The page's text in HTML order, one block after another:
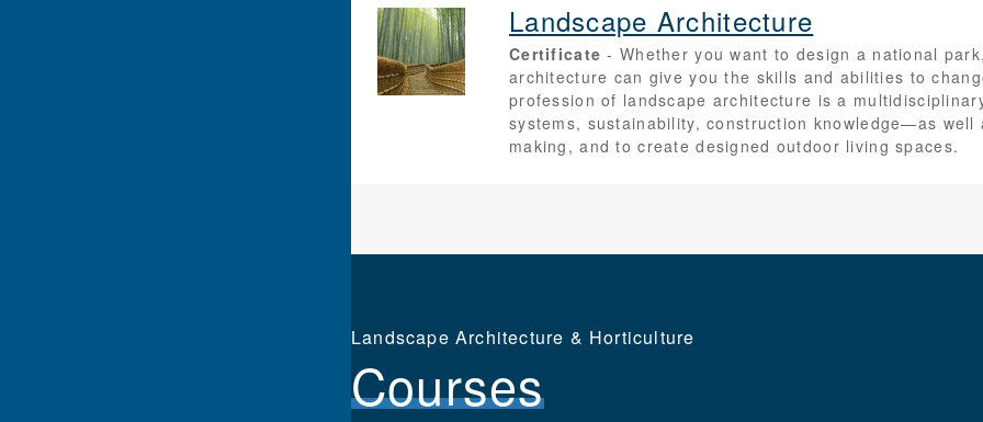
Landscape Architecture
Certificate Whether you want to design a national
architecture can give you the skills and abilities to
profession of landscape architecture is a
systems, sustainability, construction knowledge—as
making, and to create designed outdoor living spaces.
Landscape Architecture & Horticulture
Courses